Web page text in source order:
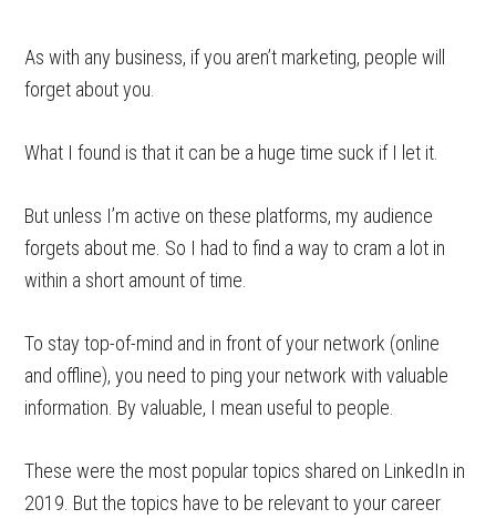
As with any business, if you aren’t marketing, people will
forget about you.
What I found is that it can be a huge time suck if I let it.
But unless I’m active on these platforms, my audience
forgets about me. So I had to find a way to cram a lot in
within a short amount of time.
To stay top-of-mind and in front of your network (online
and offline), you need to ping your network with valuable
information. By valuable, I mean useful to people.
These were the most popular topics shared on LinkedIn in
2019. But the topics have to be relevant to your career